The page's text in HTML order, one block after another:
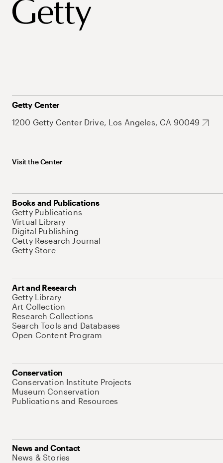
Getty Center
1200 Getty Center Drive, Los Angeles, CA 90049
Visit the Center
Books and Publications
Getty Publications
Virtual Library
Digital Publishing
Getty Research Journal
Getty Store
Art and Research
Getty Library
Art Collection
Research Collections
Search Tools and Databases
Open Content Program
Conservation
Conservation Institute Projects
Museum Conservation
Publications and Resources
News and Contact
News & Stories